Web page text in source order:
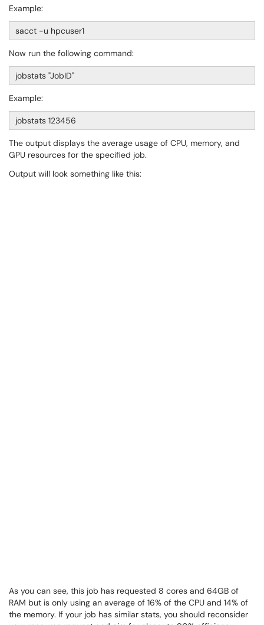
Example:
sacct -u hpcuser1
Now run the following command:
jobstats "JobID"
Example:
jobstats 123456
The output displays the average usage of CPU, memory, and
GPU resources for the specified job.
Output will look something like this:
As you can see, this job has requested 8 cores and 64GB of
RAM but is only using an average of 16% of the CPU and 14% of
the memory. If your job has similar stats, you should reconsider